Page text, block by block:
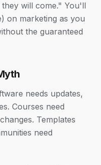
will come." You'll
on marketing as you
the guaranteed
needs updates,
Courses need
Templates
need